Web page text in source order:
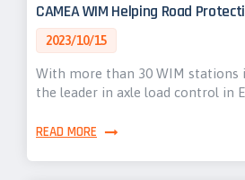
CAMEA WIM Helping Road
2023/10/15
With more than 30 WIM stations
the leader in axle load control in
READ MORE